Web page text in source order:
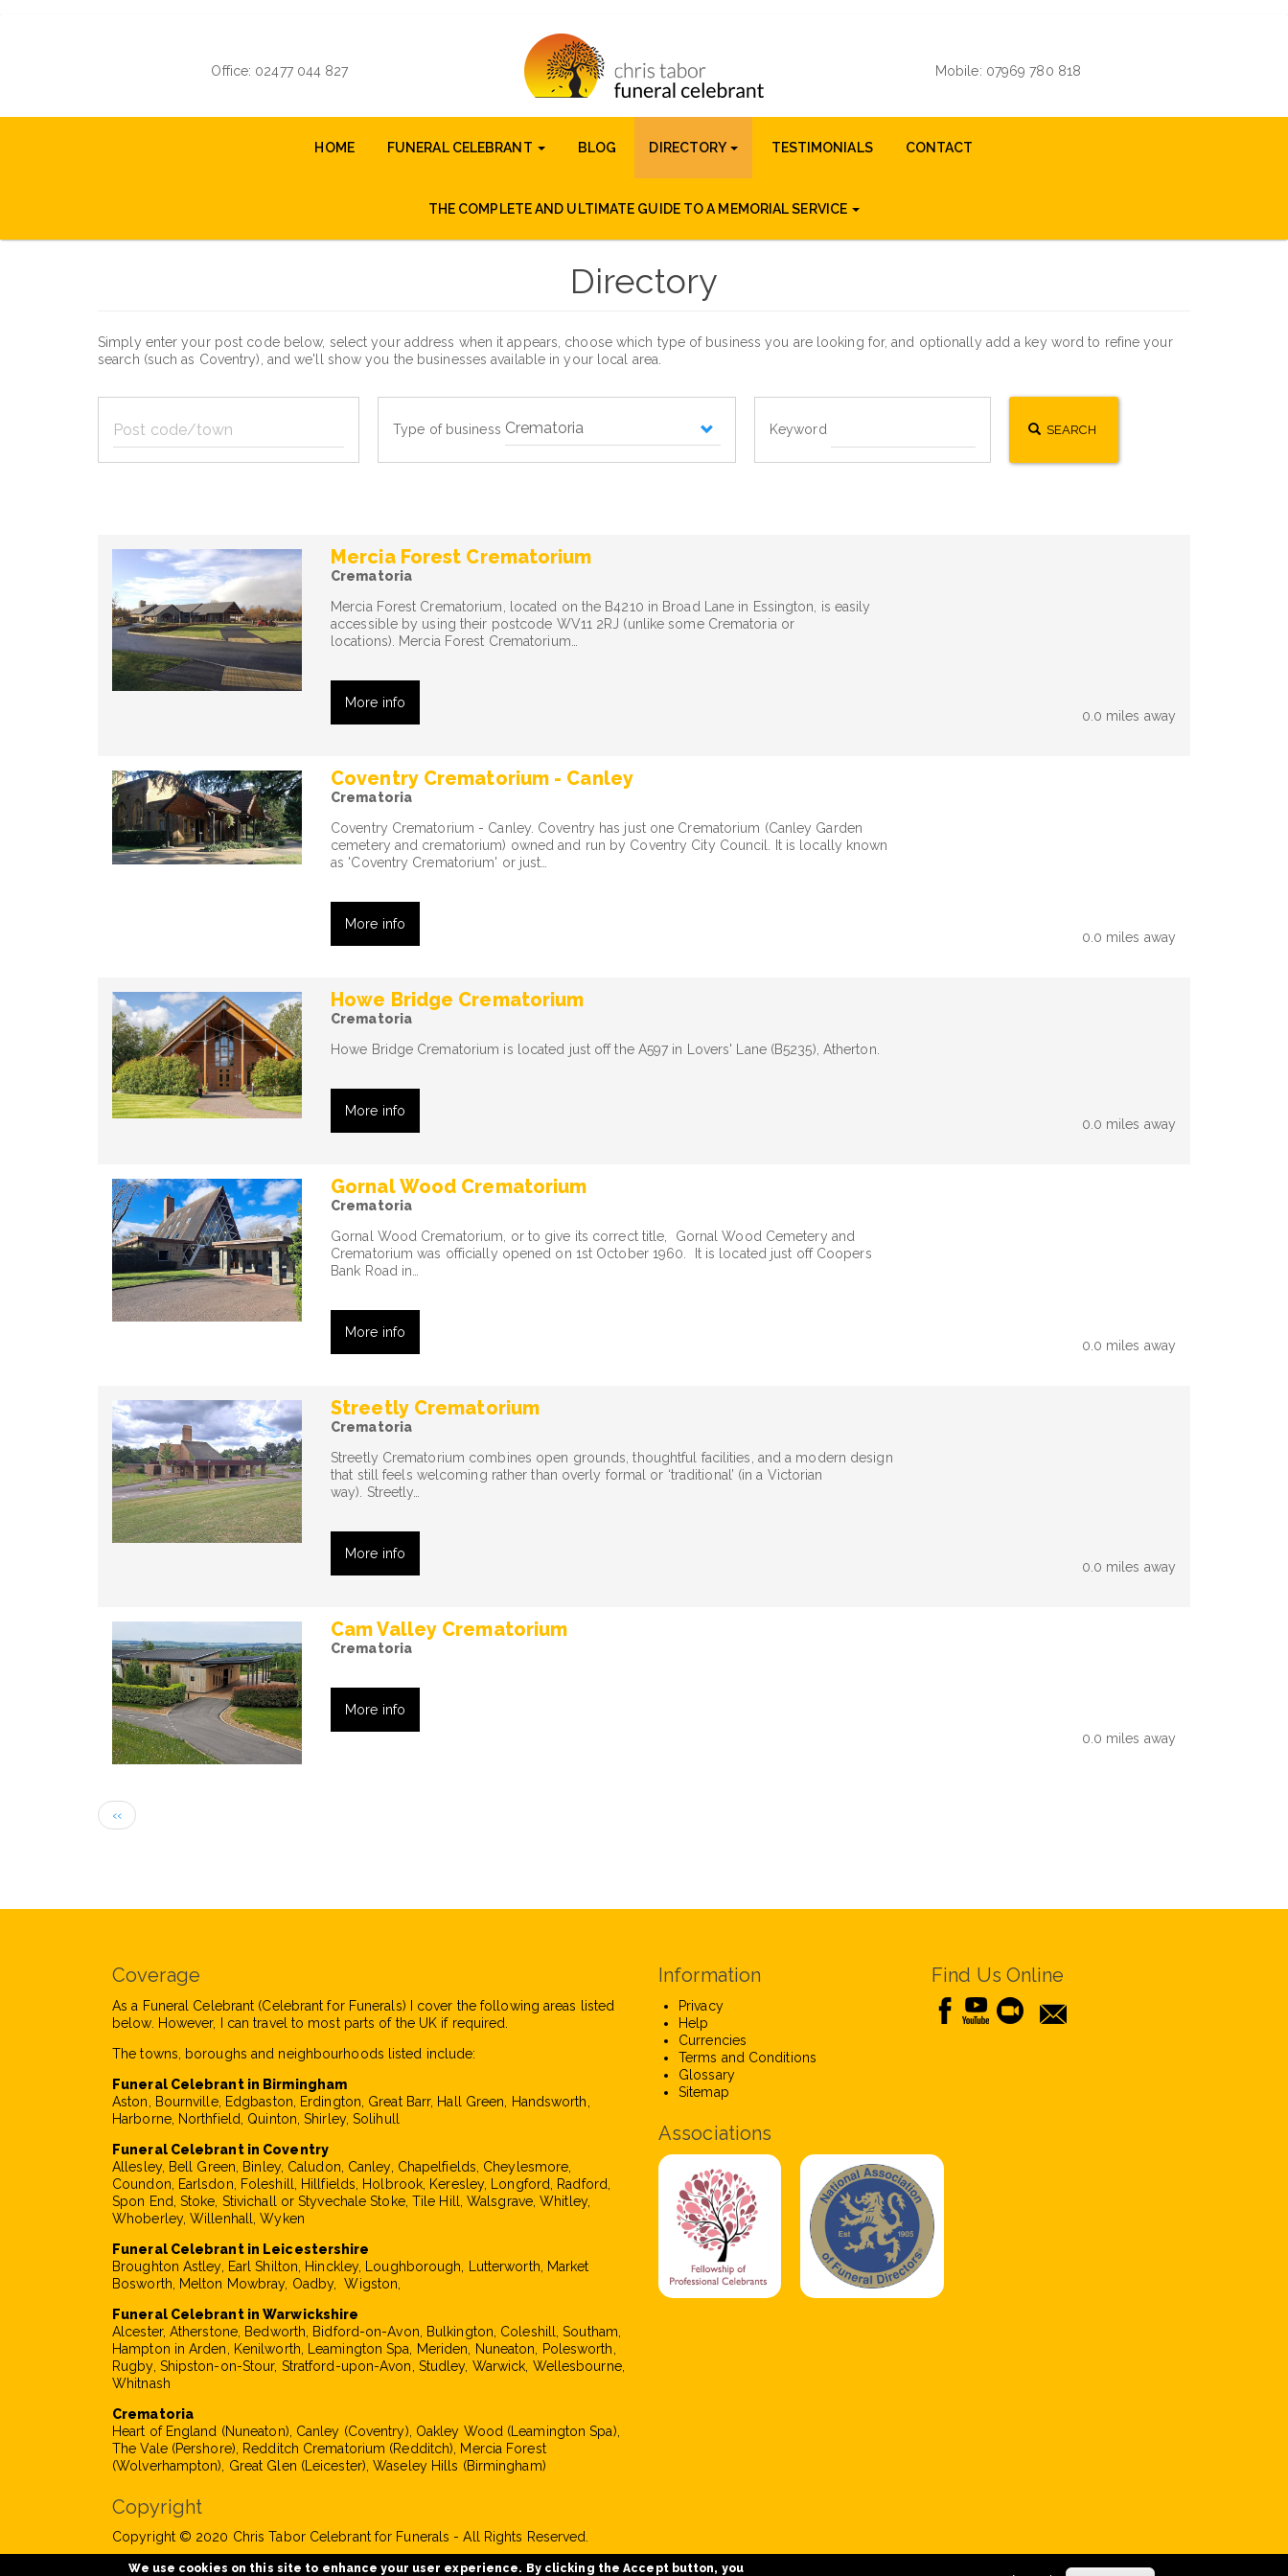
Office: 02477 044 827 Mobile: 07969 780 818
HOME FUNERAL CELEBRANT BLOG DIRECTORY TESTIMONIALS CONTACT
THE COMPLETE AND ULTIMATE GUIDE TO A MEMORIAL SERVICE
Directory
Simply enter your post code below, select your address when it appears, choose which type of business you are looking for, and optionally add a key word to refine your
search (such as Coventry), and we'll show you the businesses available in your local area.
code/town
Type of business Keyword SEARCH
Mercia Forest Crematorium
Crematoria
Mercia Forest Crematorium, located on the B4210 in Broad Lane in Essington, is easily
accessible by using their postcode WV11 2RJ (unlike some Crematoria or
locations). Mercia Forest Crematorium…
More info
0.0 miles away
Coventry Crematorium - Canley
Crematoria
Coventry Crematorium - Canley. Coventry has just one Crematorium (Canley Garden
cemetery and crematorium) owned and run by Coventry City Council. It is locally known
as 'Coventry Crematorium' or just…
More info
0.0 miles away
Howe Bridge Crematorium
Crematoria
Howe Bridge Crematorium is located just off the A597 in Lovers' Lane (B5235), Atherton.
More info
0.0 miles away
Gornal Wood Crematorium
Crematoria
Gornal Wood Crematorium, or to give its correct title, Gornal Wood Cemetery and
Crematorium was officially opened on 1st October 1960. It is located just off Coopers
Bank Road in…
More info
0.0 miles away
Streetly Crematorium
Crematoria
Streetly Crematorium combines open grounds, thoughtful facilities, and a modern design
that still feels welcoming rather than overly formal or ‘traditional’ (in a Victorian
way). Streetly…
More info
0.0 miles away
Cam Valley Crematorium
Crematoria
More info
0.0 miles away
Pagination
Previous
page
‹‹
Coverage
As a Funeral Celebrant (Celebrant for Funerals) I cover the following areas listed
below. However, I can travel to most parts of the UK if required.
The towns, boroughs and neighbourhoods listed include:
Funeral Celebrant in Birmingham
Aston, Bournville, Edgbaston, Erdington, Great Barr, Hall Green, Handsworth,
Harborne, Northfield, Quinton, Shirley, Solihull
Funeral Celebrant in Coventry
Allesley, Bell Green, Binley, Caludon, Canley, Chapelfields, Cheylesmore,
Coundon, Earlsdon, Foleshill, Hillfields, Holbrook, Keresley, Longford, Radford,
Spon End, Stoke, Stivichall or Styvechale Stoke, Tile Hill, Walsgrave, Whitley,
Whoberley, Willenhall, Wyken
Funeral Celebrant in Leicestershire
Broughton Astley, Earl Shilton, Hinckley, Loughborough, Lutterworth, Market
Bosworth, Melton Mowbray, Oadby, Wigston,
Funeral Celebrant in Warwickshire
Alcester, Atherstone, Bedworth, Bidford-on-Avon, Bulkington, Coleshill, Southam,
Hampton in Arden, Kenilworth, Leamington Spa, Meriden, Nuneaton, Polesworth,
Rugby, Shipston-on-Stour, Stratford-upon-Avon, Studley, Warwick, Wellesbourne,
Whitnash
Crematoria
Heart of England (Nuneaton), Canley (Coventry), Oakley Wood (Leamington Spa),
The Vale (Pershore), Redditch Crematorium (Redditch), Mercia Forest
(Wolverhampton), Great Glen (Leicester), Waseley Hills (Birmingham)
Information
Privacy
Help
Currencies
Terms and Conditions
Glossary
Sitemap
Find Us Online
Associations
Copyright
Copyright © 2020 Chris Tabor Celebrant for Funerals - All Rights Reserved.
We use cookies on this site to enhance your user experience. By clicking the Accept button, you